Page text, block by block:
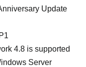
Update
4.8 is supported
Server